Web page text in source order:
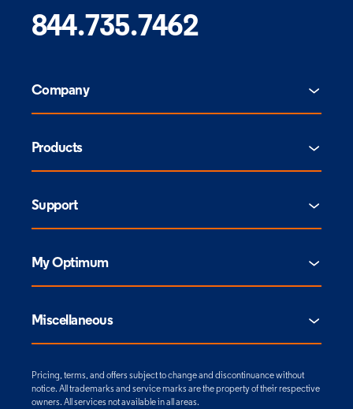
844.735.7462
Company
Products
Support
My Optimum
Miscellaneous
Pricing, terms, and offers subject to change and discontinuance without
notice. All trademarks and service marks are the property of their respective
owners. All services not available in all areas.